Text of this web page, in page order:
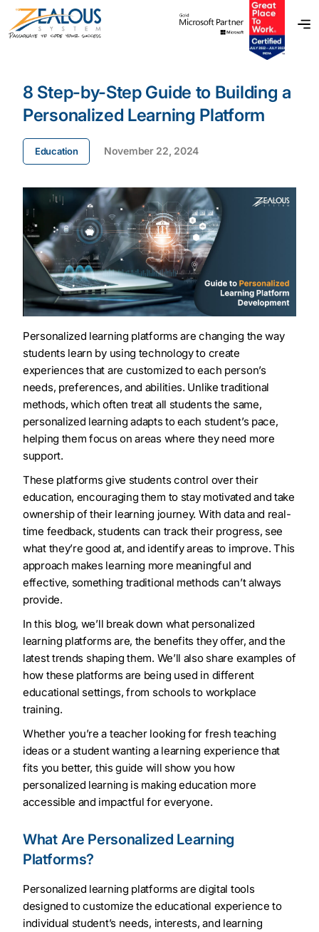
8 Step-by-Step Guide to Building a
Personalized Learning Platform
Education November 22, 2024
Personalized learning platforms are changing the way
students learn by using technology to create
experiences that are customized to each person’s
needs, preferences, and abilities. Unlike traditional
methods, which often treat all students the same,
personalized learning adapts to each student’s pace,
helping them focus on areas where they need more
support.
These platforms give students control over their
education, encouraging them to stay motivated and take
ownership of their learning journey. With data and real-
time feedback, students can track their progress, see
what they’re good at, and identify areas to improve. This
approach makes learning more meaningful and
effective, something traditional methods can’t always
provide.
In this blog, we’ll break down what personalized
learning platforms are, the benefits they offer, and the
latest trends shaping them. We’ll also share examples of
how these platforms are being used in different
educational settings, from schools to workplace
training.
Whether you’re a teacher looking for fresh teaching
ideas or a student wanting a learning experience that
fits you better, this guide will show you how
personalized learning is making education more
accessible and impactful for everyone.
What Are Personalized Learning
Platforms?
Personalized learning platforms are digital tools
designed to customize the educational experience to
individual student’s needs, interests, and learning